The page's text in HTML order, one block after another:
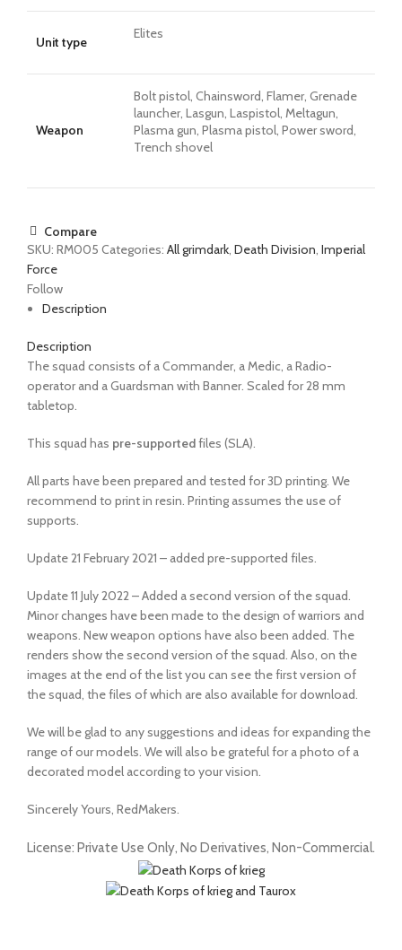
Unit type
Elites
Weapon
Bolt pistol, Chainsword, Flamer, Grenade
launcher, Lasgun, Laspistol, Meltagun,
Plasma gun, Plasma pistol, Power sword,
Trench shovel
Compare
SKU: RM005 Categories: All grimdark, Death Division, Imperial
Force
Follow
Description
Description
Thesquad consists of aCommander, a Medic, a Radio-
operator and a Guardsman with Banner. Scaled for 28 mm
tabletop.
This squad has pre-supportedfiles (SLA).
All parts have been prepared and tested for 3D printing. We
recommend to print in resin. Printing assumes the use of
supports.
Update 21 February 2021 – added pre-supported files.
Update 11 July 2022 – Added a second version of the squad.
Minor changes have been made to the design of warriors and
weapons. New weapon options have also been added. The
renders show the second version of the squad. Also, on the
images at the end of the list you can see the first version of
the squad, the files of which are also available for download.
We will be glad to any suggestions and ideas for expanding the
range of our models. We will also be grateful for a photo of a
decorated model according to your vision.
Sincerely Yours, RedMakers.
License: Private Use Only, No Derivatives, Non-Commercial.